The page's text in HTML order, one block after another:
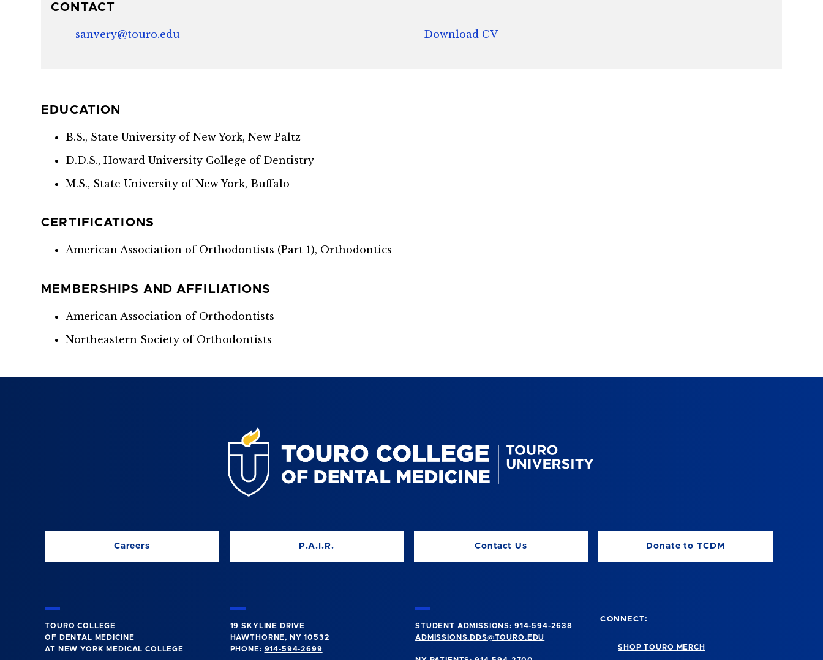
CONTACT
sanvery@touro.edu Download CV
EDUCATION
B.S., State University of New York, New Paltz
D.D.S., Howard University College of Dentistry
M.S., State University of New York, Buffalo
CERTIFICATIONS
American Association of Orthodontists (Part 1), Orthodontics
MEMBERSHIPS AND AFFILIATIONS
American Association of Orthodontists
Northeastern Society of Orthodontists
Careers P.A.I.R. Contact Us Donate to TCDM
TOURO COLLEGE
OF DENTAL MEDICINE
AT NEW YORK MEDICAL COLLEGE
19 SKYLINE DRIVE
HAWTHORNE, NY 10532
PHONE: 914-594-2699
STUDENT ADMISSIONS: 914-594-2638
ADMISSIONS.DDS@TOURO.EDU
CONNECT:
SHOP TOURO MERCH